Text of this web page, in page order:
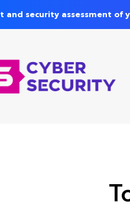
and security assessment of